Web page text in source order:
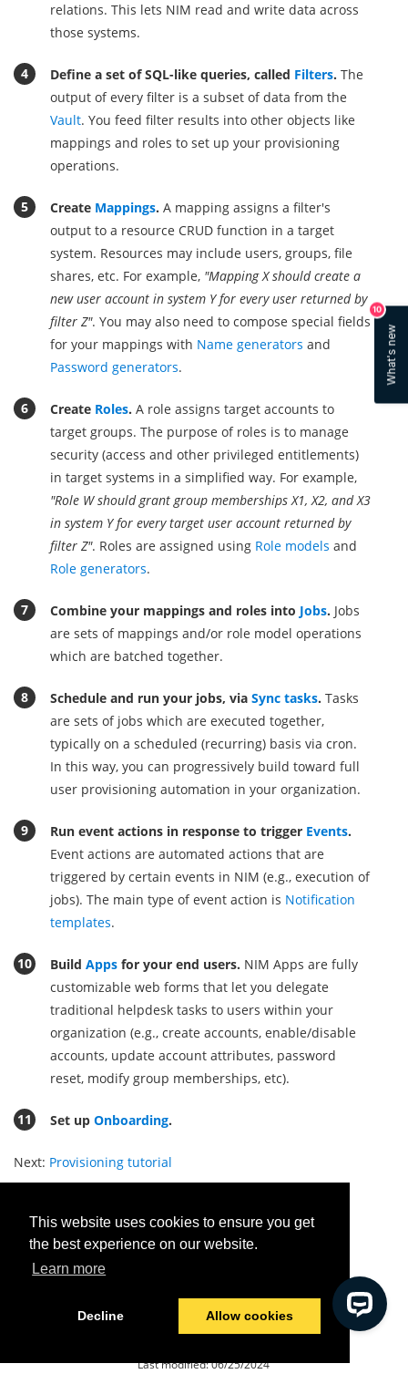
This website uses cookies to ensure you get
the best experience on our website.
Learn more
Decline Allow cookies
relations. This lets NIM read and write data across
those systems.
Define a set of SQL-like queries, called Filters. The
output of every filter is a subset of data from the
Vault. You feed filter results into other objects like
mappings and roles to set up your provisioning
operations.
Create Mappings. A mapping assigns a filter's
output to a resource CRUD function in a target
system. Resources may include users, groups, file
shares, etc. For example, "Mapping X should create a
new user account in system Y for every user returned by
filter Z". You may also need to compose special fields
for your mappings with Name generators and
Password generators.
Create Roles. A role assigns target accounts to
target groups. The purpose of roles is to manage
security (access and other privileged entitlements)
in target systems in a simplified way. For example,
"Role W should grant group memberships X1, X2, and X3
in system Y for every target user account returned by
filter Z". Roles are assigned using Role models and
Role generators.
Combine your mappings and roles into Jobs. Jobs
are sets of mappings and/or role model operations
which are batched together.
Schedule and run your jobs, via Sync tasks. Tasks
are sets of jobs which are executed together,
typically on a scheduled (recurring) basis via cron.
In this way, you can progressively build toward full
user provisioning automation in your organization.
Run event actions in response to trigger Events.
Event actions are automated actions that are
triggered by certain events in NIM (e.g., execution of
jobs). The main type of event action is Notification
templates.
Build Apps for your end users. NIM Apps are fully
customizable web forms that let you delegate
traditional helpdesk tasks to users within your
organization (e.g., create accounts, enable/disable
accounts, update account attributes, password
reset, modify group memberships, etc).
Set up Onboarding.
Next: Provisioning tutorial
© 2026 Tools4ever Last modified:06/25/2024
What's new
10